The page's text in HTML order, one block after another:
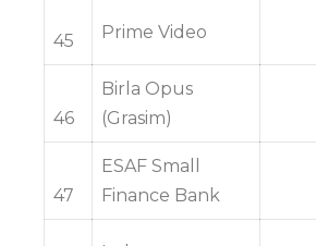
45 Prime Video
46
Birla Opus
(Grasim)
47
ESAF Small
Finance Bank